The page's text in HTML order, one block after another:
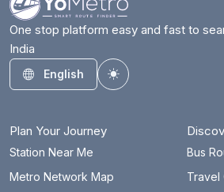
One stop platform easy and fast to
India
English
Toggle theme
Plan Your Journey
Station Near Me
Metro Network Map
Bus
Travel